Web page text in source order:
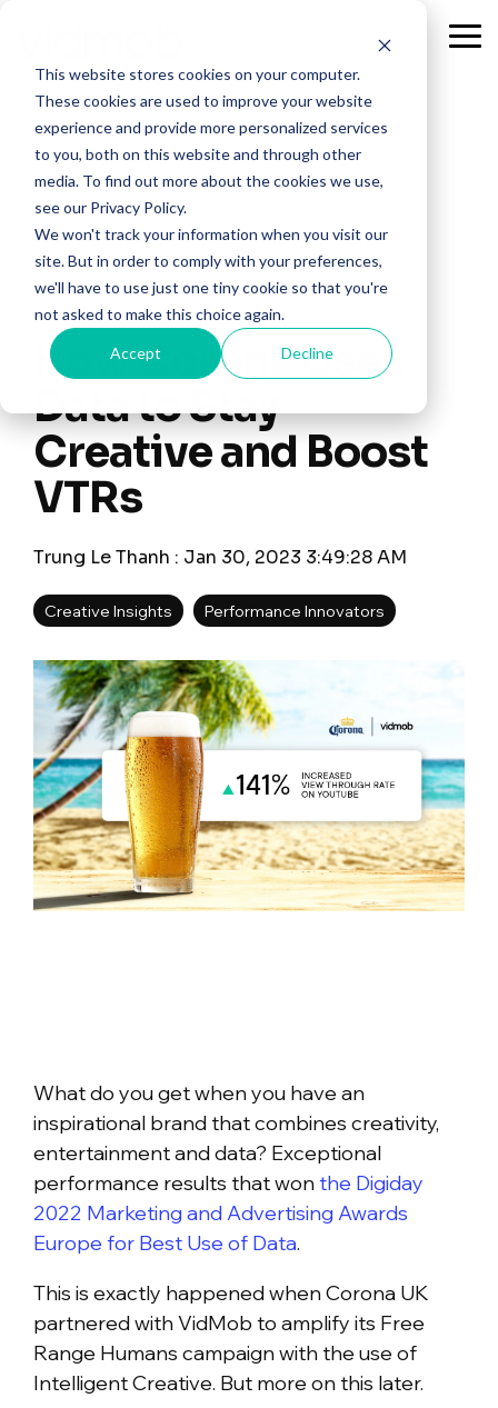
This website stores cookies on your computer.
These cookies are used to improve your website
experience and provide more personalized services
to you, both on this website and through other
media. To find out more about the cookies we use,
see our Privacy Policy.
We won't track your information when you visit our
site. But in order to comply with your preferences,
we'll have to use just one tiny cookie so that you're
not asked to make this choice again.
Accept Decline
main
content.
2 MIN READ
How Corona Uses
Data to Stay
Creative and Boost
VTRs
Trung Le Thanh : Jan 30, 2023 3:49:28 AM
Creative Insights Performance Innovators
What do you get when you have an
inspirational brand that combines creativity,
entertainment and data? Exceptional
performance results that wonthe Digiday
2022 Marketing and Advertising Awards
Europe for Best Use of Data.
This is exactly happened when Corona UK
partnered with VidMob to amplify its Free
Range Humans campaign with the use of
Intelligent Creative. But more on this later.